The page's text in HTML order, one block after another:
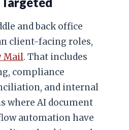
and back office
client-facing roles,
Mail. That includes
compliance
and internal
AI document
automation have